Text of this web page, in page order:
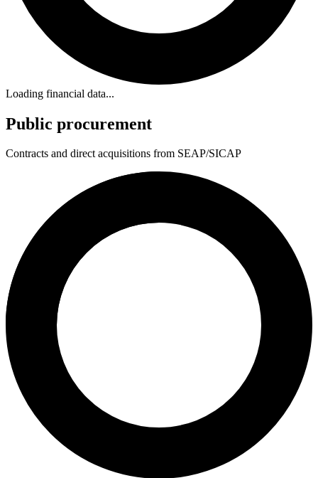
Loading financial data...
Public procurement
Contracts and direct acquisitions from SEAP/SICAP